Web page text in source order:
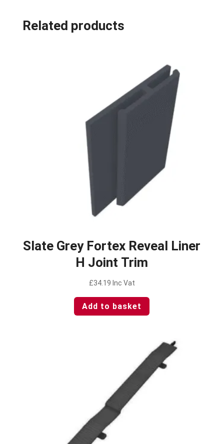
Related products
Slate Grey Fortex Reveal Liner
H Joint Trim
£34.19 Inc Vat
Add to basket